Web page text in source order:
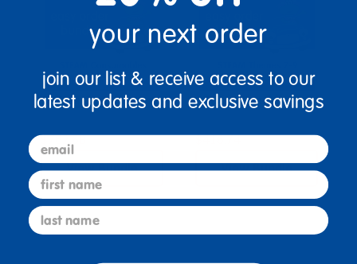
STEAM Consumables
$762.68
View Bundle
STEAM Themes 7-9
$416.74
View Bundle
your next order
join our list & receive access to our
latest updates and exclusive savings
email
first name
last name